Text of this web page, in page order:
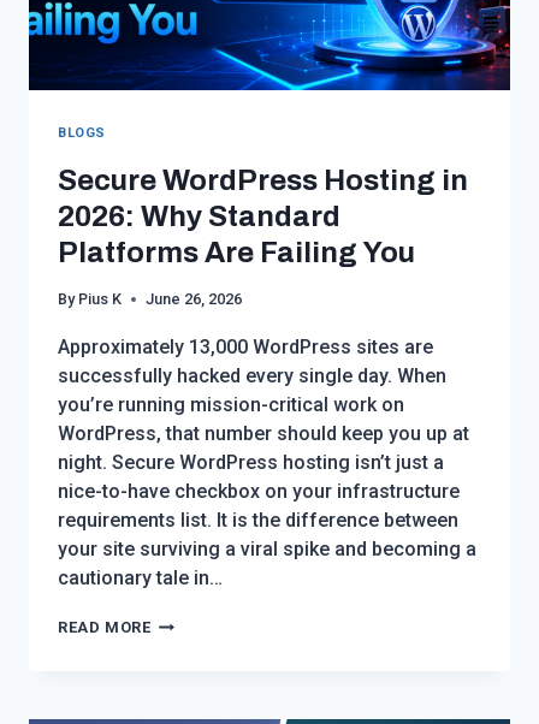
BLOGS
Secure WordPress Hosting in
2026: Why Standard
Platforms Are Failing You
By Pius K June 26, 2026
Approximately 13,000 WordPress sites are
successfully hacked every single day. When
you’re running mission-critical work on
WordPress, that number should keep you up at
night. Secure WordPress hosting isn’t just a
nice-to-have checkbox on your infrastructure
requirements list. It is the difference between
your site surviving a viral spike and becoming a
cautionary tale in…
READ MORESECURE